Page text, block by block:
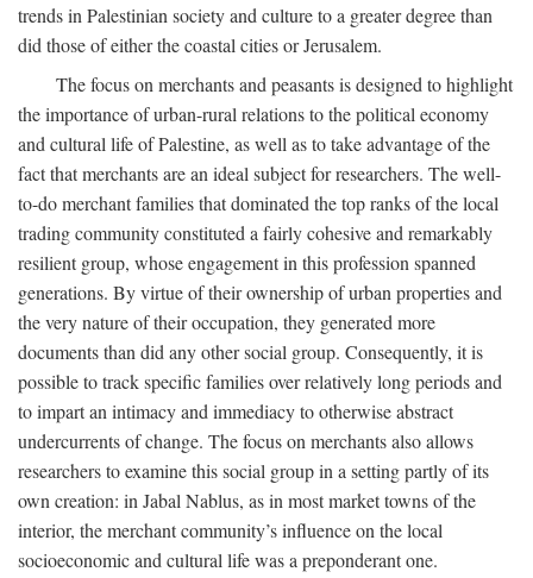
trends in Palestinian society and culture to a greater degree than
did those of either the coastal cities or Jerusalem.
The focus on merchants and peasants is designed to highlight
the importance of urban-rural relations to the political economy
and cultural life of Palestine, as well as to take advantage of the
fact that merchants are an ideal subject for researchers. The well-
to-do merchant families that dominated the top ranks of the local
trading community constituted a fairly cohesive and remarkably
resilient group, whose engagement in this profession spanned
generations. By virtue of their ownership of urban properties and
the very nature of their occupation, they generated more
documents than did any other social group. Consequently, it is
possible to track specific families over relatively long periods and
to impart an intimacy and immediacy to otherwise abstract
undercurrents of change. The focus on merchants also allows
researchers to examine this social group in a setting partly of its
own creation: in Jabal Nablus, as in most market towns of the
interior, the merchant community’s influence on the local
socioeconomic and cultural life was a preponderant one.